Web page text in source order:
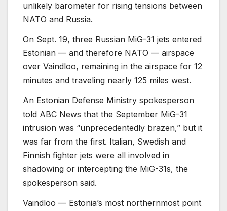
unlikely barometer for rising tensions between
NATO and Russia.
On Sept. 19, three Russian MiG-31 jets entered
Estonian — and therefore NATO — airspace
over Vaindloo, remaining in the airspace for 12
minutes and traveling nearly 125 miles west.
An Estonian Defense Ministry spokesperson
told ABC News that the September MiG-31
intrusion was “unprecedentedly brazen,” but it
was far from the first. Italian, Swedish and
Finnish fighter jets were all involved in
shadowing or intercepting the MiG-31s, the
spokesperson said.
Vaindloo — Estonia’s most northernmost point